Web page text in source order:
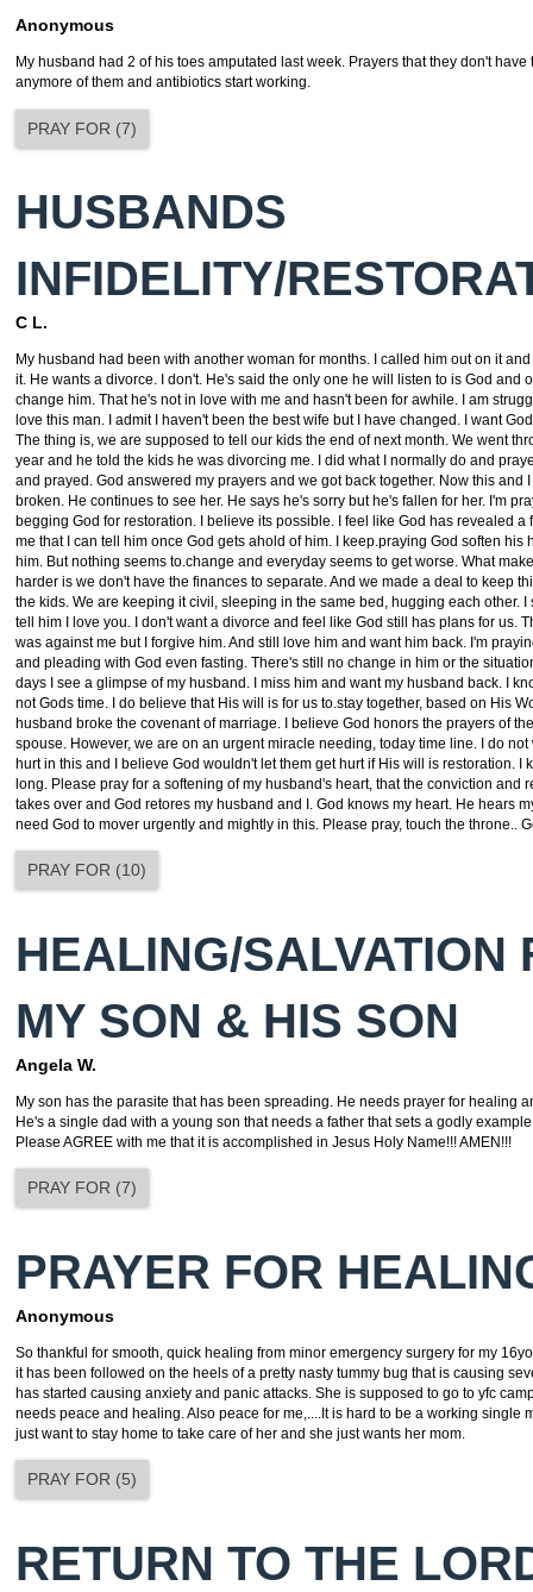
Anonymous
My husband had 2 of his toes amputated last week. Prayers that they don't have
anymore of them and antibiotics start working.
PRAY FOR (7)
HUSBANDS
INFIDELITY/
C L.
My husband had been with another woman for months. I called him out on it
it. He wants a divorce. I don't. He's said the only one he will listen to is God and
change him. That he's not in love with me and hasn't been for awhile. I am
love this man. I admit I haven't been the best wife but I have changed. I want
The thing is, we are supposed to tell our kids the end of next month. We went
year and he told the kids he was divorcing me. I did what I normally do and
and prayed. God answered my prayers and we got back together. Now this and
broken. He continues to see her. He says he's sorry but he's fallen for her. I'm
begging God for restoration. I believe its possible. I feel like God has revealed a
me that I can tell him once God gets ahold of him. I keep.praying God soften his
him. But nothing seems to.change and everyday seems to get worse. What
harder is we don't have the finances to separate. And we made a deal to keep
the kids. We are keeping it civil, sleeping in the same bed, hugging each other. I
tell him I love you. I don't want a divorce and feel like God still has plans for us.
was against me but I forgive him. And still love him and want him back. I'm
and pleading with God even fasting. There's still no change in him or the
days I see a glimpse of my husband. I miss him and want my husband back. I
not Gods time. I do believe that His will is for us to.stay together, based on His
husband broke the covenant of marriage. I believe God honors the prayers of
spouse. However, we are on an urgent miracle needing, today time line. I do not
hurt in this and I believe God wouldn't let them get hurt if His will is restoration. I
long. Please pray for a softening of my husband's heart, that the conviction and
takes over and God retores my husband and I. God knows my heart. He hears
need God to mover urgently and mightly in this. Please pray, touch the throne..
PRAY FOR (10)
HEALING/SALVATION
MY SON & HIS SON
Angela W.
My son has the parasite that has been spreading. He needs prayer for healing
He's a single dad with a young son that needs a father that sets a godly
Please AGREE with me that it is accomplished in Jesus Holy Name!!! AMEN!!!
PRAY FOR (7)
PRAYER FOR
Anonymous
So thankful for smooth, quick healing from minor emergency surgery for my
it has been followed on the heels of a pretty nasty tummy bug that is causing
has started causing anxiety and panic attacks. She is supposed to go to yfc
needs peace and healing. Also peace for me,....It is hard to be a working single
just want to stay home to take care of her and she just wants her mom.
PRAY FOR (5)
RETURN TO THE